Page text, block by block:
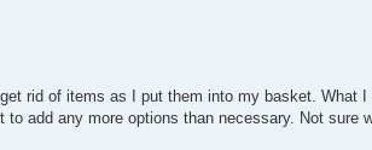
rid of items as I put them into my basket. What
add any more options than necessary. Not sure